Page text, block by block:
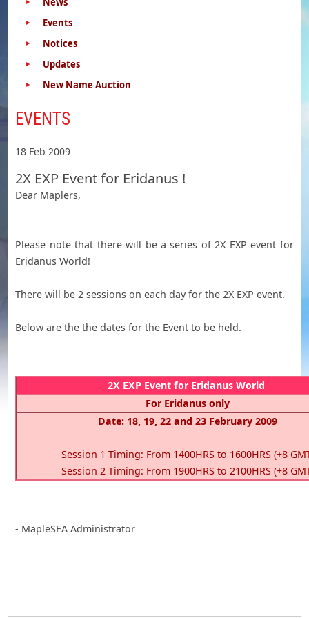
Events
Notices
Updates
New Name Auction
EVENTS
18 Feb 2009
2X EXP Event for Eridanus !
Dear Maplers,
Please note that there will be a series of 2X EXP event for
Eridanus World!
There will be 2 sessions on each day for the 2X EXP event.
Below are the the dates for the Event to be held.
2X EXP Event for Eridanus World
For Eridanus only
Date: 18, 19, 22 and 23 February 2009
Session 1 Timing: From 1400HRS to 1600HRS (+8
Session 2 Timing: From 1900HRS to 2100HRS (+8
- MapleSEA Administrator